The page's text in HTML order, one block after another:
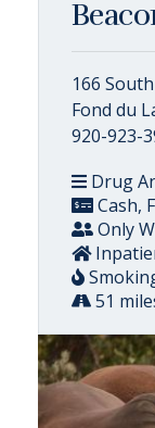
166
Fond du
920-923-
Drug
Cash,
Only
51